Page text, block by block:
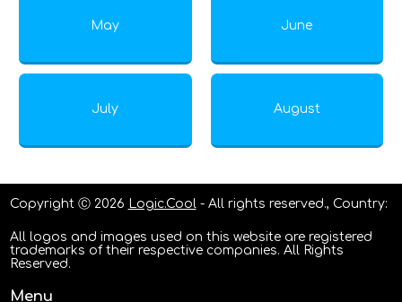
May June
July August
Copyright Ⓒ 2026 Logic.Cool - All rights reserved., Country:
All logos and images used on this website are registered
trademarks of their respective companies. All Rights
Reserved.
Menu